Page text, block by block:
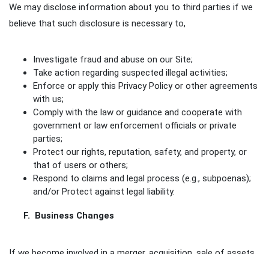
We may disclose information about you to third parties if we
believe that such disclosure is necessary to,
Investigate fraud and abuse on our Site;
Take action regarding suspected illegal activities;
Enforce or apply this Privacy Policy or other agreements
with us;
Comply with the law or guidance and cooperate with
government or law enforcement officials or private
parties;
Protect our rights, reputation, safety, and property, or
that of users or others;
Respond to claims and legal process (e.g., subpoenas);
and/or Protect against legal liability.
F. Business Changes